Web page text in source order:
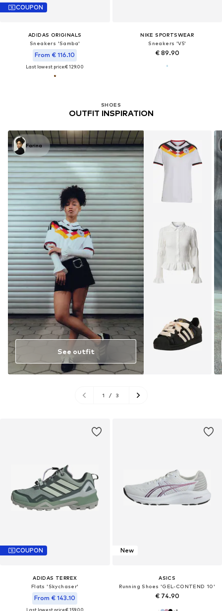
COUPON
ADIDAS ORIGINALS
Sneakers 'Samba'
From € 116.10
Last lowest price:€ 129.00
NIKE SPORTSWEAR
Sneakers 'V5'
€ 89.90
COUPON
ADIDAS TERREX
Flats 'Skychaser'
From € 143.10
Last lowest price:€ 159.00
New
ASICS
Running Shoes 'GEL-CONTEND 10'
€ 74.90
SHOES
OUTFIT INSPIRATION
Farina
See outfit
1 / 3